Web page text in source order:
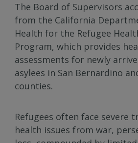
The Board of Supervisors
from the California
Health for the Refugee
Program, which provides
assessments for newly
asylees in San Bernardino
counties.
Refugees often face severe
health issues from war,